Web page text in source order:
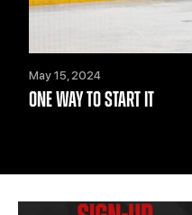
May 15, 2024
ONE WAY TO START IT